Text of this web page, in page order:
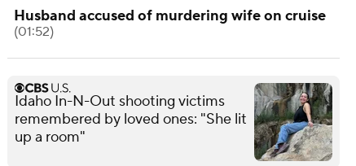
Husband accused of murdering wife on cruise
(01:52)
Idaho In-N-Out shooting victims
remembered by loved ones: "She lit
up a room"